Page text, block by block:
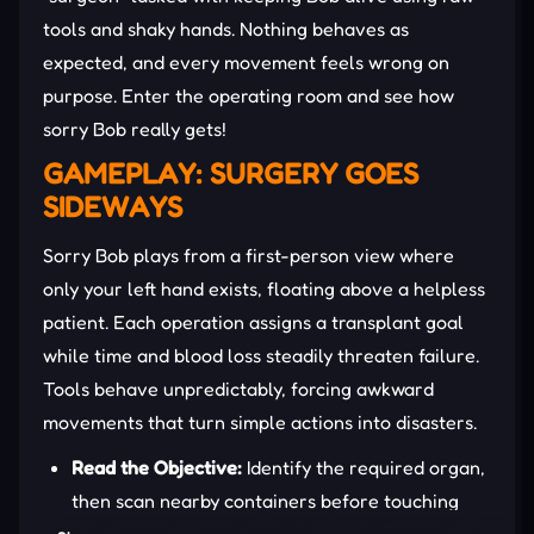
tools and shaky hands. Nothing behaves as
expected, and every movement feels wrong on
purpose. Enter the operating room and see how
sorry Bob really gets!
GAMEPLAY: SURGERY GOES
SIDEWAYS
Sorry Bob plays from a first-person view where
only your left hand exists, floating above a helpless
patient. Each operation assigns a transplant goal
while time and blood loss steadily threaten failure.
Tools behave unpredictably, forcing awkward
movements that turn simple actions into disasters.
Read the Objective: Identify the required organ,
then scan nearby containers before touching